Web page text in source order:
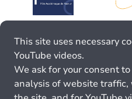
This site uses necessary
YouTube videos.
We ask for your consent
analysis of website